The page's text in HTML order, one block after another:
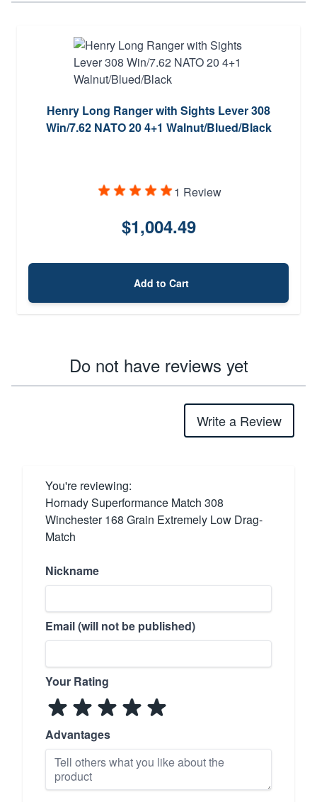
Henry Long Ranger with Sights Lever 308
Win/7.62 NATO 20 4+1 Walnut/Blued/Black
1 Review
$1,004.49
Add to Cart
Do not have reviews yet
Write a Review
You're reviewing:
Hornady Superformance Match 308
Winchester 168 Grain Extremely Low Drag-
Match
Nickname
Email (will not be published)
Your Rating
Advantages